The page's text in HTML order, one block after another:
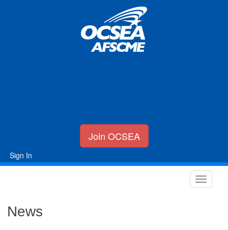
Join OCSEA
Sign In
News